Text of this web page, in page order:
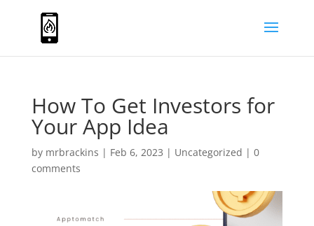
How To Get Investors for
Your App Idea
by mrbrackins | Feb 6, 2023 | Uncategorized | 0
comments